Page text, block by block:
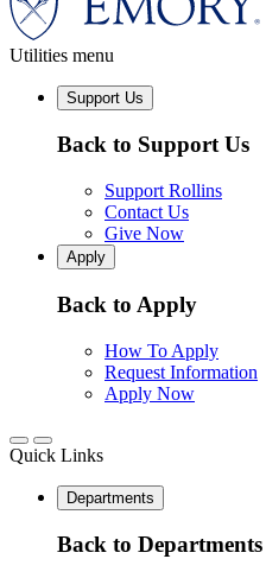
Utilities menu
Support Us
Back to Support Us
Support Rollins
Contact Us
Give Now
Apply
Back to Apply
How To Apply
Request Information
Apply Now
Quick Links
Departments
Back to Departments